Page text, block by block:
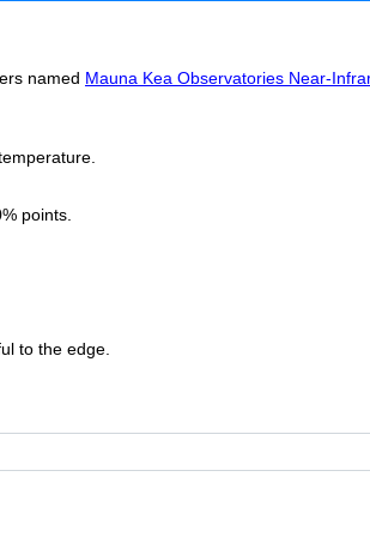
named Mauna Kea Observatories Near-
points.
to the edge.